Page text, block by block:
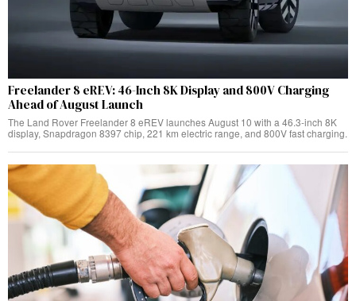
Freelander 8 eREV: 46-Inch 8K Display and 800V Charging
Ahead of August Launch
The Land Rover Freelander 8 eREV launches August 10 with a 46.3-inch 8K
display, Snapdragon 8397 chip, 221 km electric range, and 800V fast charging.